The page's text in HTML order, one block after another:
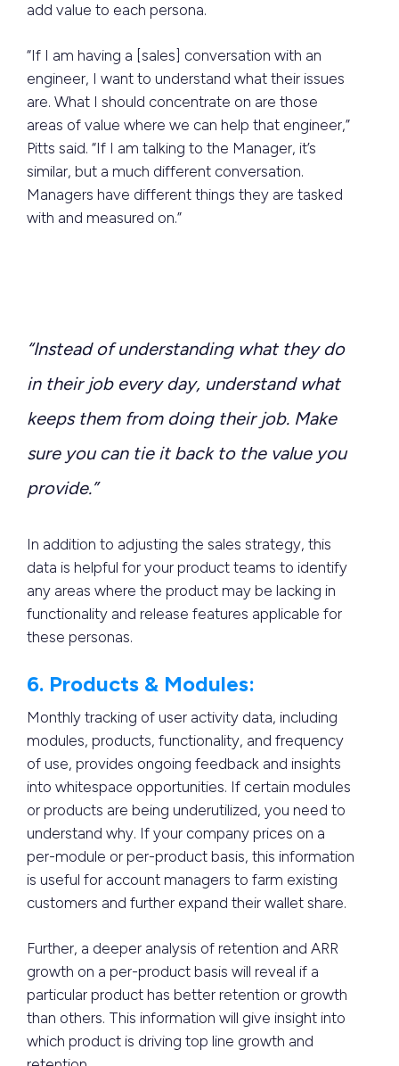
add value to each persona.
“If I am having a [sales] conversation with an
engineer, I want to understand what their issues
are. What I should concentrate on are those
areas of value where we can help that engineer,”
Pitts said. “If I am talking to the Manager, it’s
similar, but a much different conversation.
Managers have different things they are tasked
with and measured on.”
“Instead of understanding what they do
in their job every day, understand what
keeps them from doing their job. Make
sure you can tie it back to the value you
provide.”
In addition to adjusting the sales strategy, this
data is helpful for your product teams to identify
any areas where the product may be lacking in
functionality and release features applicable for
these personas.
6. Products & Modules:
Monthly tracking of user activity data, including
modules, products, functionality, and frequency
of use, provides ongoing feedback and insights
into whitespace opportunities. If certain modules
or products are being underutilized, you need to
understand why. If your company prices on a
per-module or per-product basis, this information
is useful for account managers to farm existing
customers and further expand their wallet share.
Further, a deeper analysis of retention and ARR
growth on a per-product basis will reveal if a
particular product has better retention or growth
than others. This information will give insight into
which product is driving top line growth and